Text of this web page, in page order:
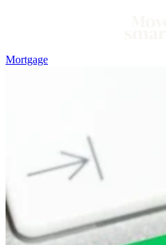
Mortgage